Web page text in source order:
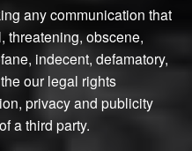
any communication that
threatening, obscene,
indecent, defamatory,
our legal rights
privacy and publicity
a third party.